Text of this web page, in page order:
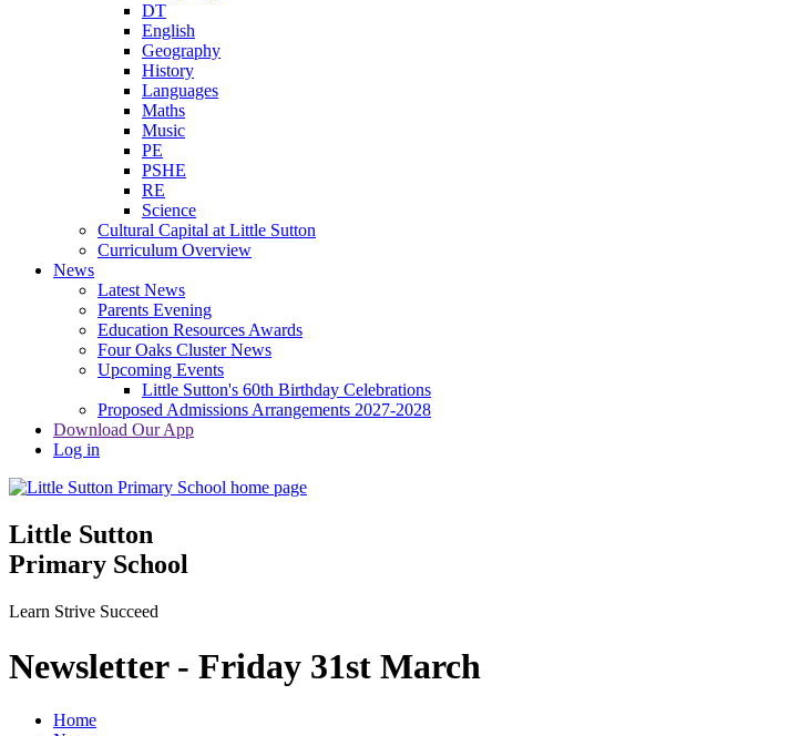
DT
English
Geography
History
Languages
Maths
Music
PE
PSHE
RE
Science
Cultural Capital at Little Sutton
Curriculum Overview
News
Latest News
Parents Evening
Education Resources Awards
Four Oaks Cluster News
Upcoming Events
Little Sutton's 60th Birthday Celebrations
Proposed Admissions Arrangements 2027-2028
Download Our App
Log in
Little Sutton
Primary School
Learn Strive Succeed
Newsletter - Friday 31st March
Home